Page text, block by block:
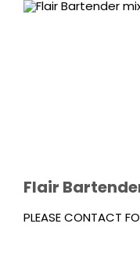
Flair
PLEASE CONTACT